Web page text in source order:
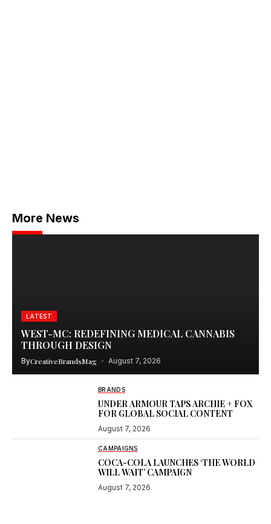
More News
LATEST
WEST-MC: REDEFINING MEDICAL CANNABIS
THROUGH DESIGN
ByCreativeBrandsMag August 7, 2026
BRANDS
UNDER ARMOUR TAPS ARCHIE + FOX
FOR GLOBAL SOCIAL CONTENT
August 7, 2026
CAMPAIGNS
COCA-COLA LAUNCHES ‘THE WORLD
WILL WAIT’ CAMPAIGN
August 7, 2026